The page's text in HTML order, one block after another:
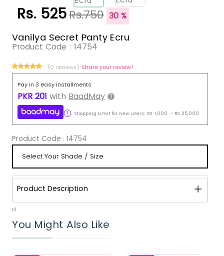
Rs. 525Rs.750 30 %
Vanilya Secret Panty Ecru
Product Code : 14754
(0 reviews) Share your review!
Pay in 3 easy installments
PKR 201 with BaadMay
Shopping Limit for new users: RS. 1,000 - RS. 25,000
Product Code : 14754
Product Description
14
You Might Also Like